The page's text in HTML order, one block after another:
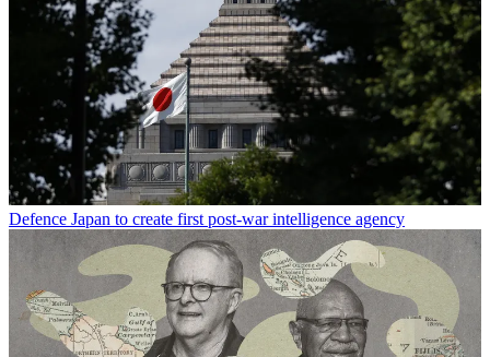
Defence Japan to create first post-war intelligence agency